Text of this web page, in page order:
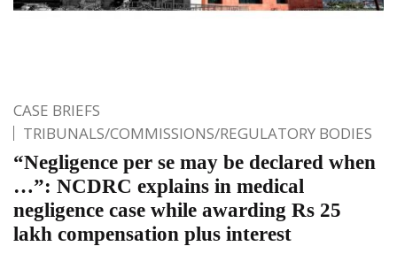
CASE BRIEFS
TRIBUNALS/COMMISSIONS/REGULATORY BODIES
“Negligence per se may be declared when
…”: NCDRC explains in medical
negligence case while awarding Rs 25
lakh compensation plus interest